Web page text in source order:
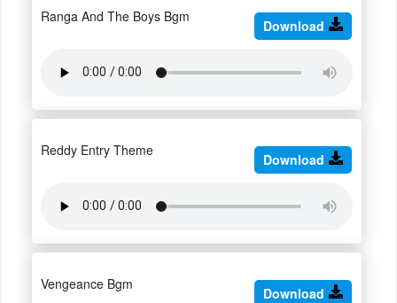
Ranga And The Boys Bgm
Download
Reddy Entry Theme
Download
Vengeance Bgm
Download